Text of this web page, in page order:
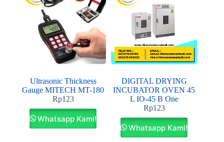
Ultrasonic Thickness
Gauge MITECH MT-180
Rp123
Whatsapp Kami!
DIGITAL DRYING
INCUBATOR OVEN 45
L IO-45 B One
Rp123
Whatsapp Kami!